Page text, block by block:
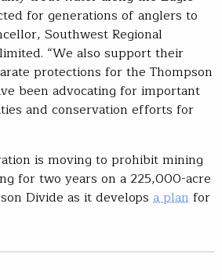
for generations of anglers to
Southwest Regional
“We also support their
protections for the Thompson
been advocating for important
and conservation efforts for
is moving to prohibit mining
for two years on a 225,000-acre
Divide as it develops a plan for